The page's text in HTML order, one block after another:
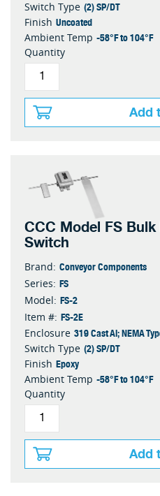
Switch Type (2) SP/DT
Finish Uncoated
Ambient Temp -58°F to 104°F
Quantity
Add
CCC Model FS
Switch
Brand: Conveyor Components
Series: FS
Model: FS-2
Item #: FS-2E
Enclosure 319 Cast Al; NEMA
Switch Type (2) SP/DT
Finish Epoxy
Ambient Temp -58°F to 104°F
Quantity
Add